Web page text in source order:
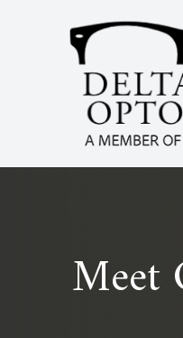
Meet
CONTACT US